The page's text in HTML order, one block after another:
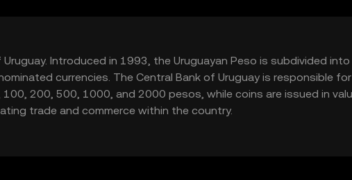
Introduced in 1993, the Uruguayan Peso is subdivided
currencies. The Central Bank of Uruguay is responsible
200, 500, 1000, and 2000 pesos, while coins are issued in
trade and commerce within the country.